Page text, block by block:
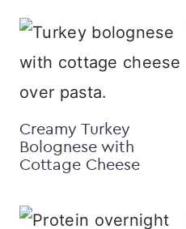
Creamy Turkey
Bolognese with
Cottage Cheese